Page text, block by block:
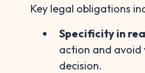
Key legal obligations
Specificity in
action and
decision.